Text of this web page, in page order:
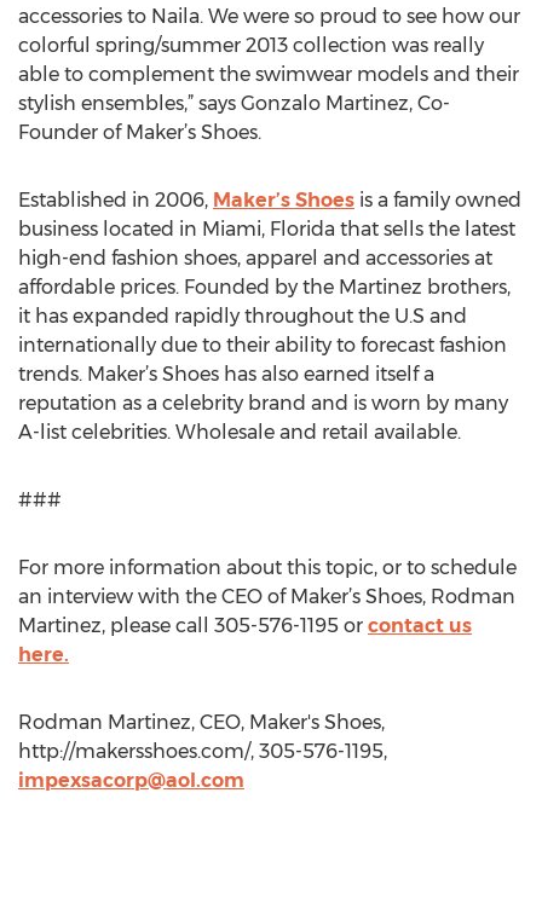
accessories to Naila. We were so proud to see how our
colorful spring/summer 2013 collection was really
able to complement the swimwear models and their
stylish ensembles,” says Gonzalo Martinez, Co-
Founder of Maker’s Shoes.
Established in 2006, Maker’s Shoes is a family owned
business located in Miami, Florida that sells the latest
high-end fashion shoes, apparel and accessories at
affordable prices. Founded by the Martinez brothers,
it has expanded rapidly throughout the U.S and
internationally due to their ability to forecast fashion
trends. Maker’s Shoes has also earned itself a
reputation as a celebrity brand and is worn by many
A-list celebrities. Wholesale and retail available.
###
For more information about this topic, or to schedule
an interview with the CEO of Maker’s Shoes, Rodman
Martinez, please call 305-576-1195 or contact us
here.
Rodman Martinez, CEO, Maker's Shoes,
http://makersshoes.com/, 305-576-1195,
impexsacorp@aol.com